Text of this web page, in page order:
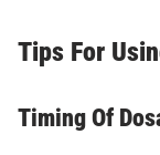
Tips For
Timing Of